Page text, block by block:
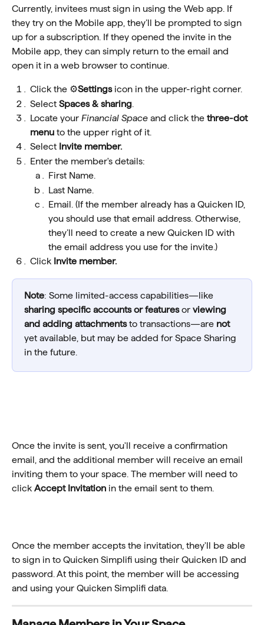
Currently, invitees must sign in using the Web app. If
they try on the Mobile app, they’ll be prompted to sign
up for a subscription. If they opened the invite in the
Mobile app, they can simply return to the email and
open it in a web browser to continue.
Click the ⚙️Settings icon in the upper-right corner.
Select Spaces & sharing
Locate your Financial Space and click the three-dot
menu to the upper right of it.
Select Invite member.
Enter the member's details:
First Name.
Last Name.
Email. (If the member already has a Quicken ID,
you should use that email address. Otherwise,
they’ll need to create a new Quicken ID with
the email address you use for the invite.)
Click Invite member.
Note: Some limited-access capabilities—like
sharing specific accounts or features or viewing
and adding attachments to transactions—are not
yet available, but may be added for Space Sharing
in the future.
Once the invite is sent, you'll receive a confirmation
email, and the additional member will receive an email
inviting them to your space. The member will need to
click Accept Invitation in the email sent to them.
Once the member accepts the invitation, they'll be able
to sign in to Quicken Simplifi using their Quicken ID and
password. At this point, the member will be accessing
and using your Quicken Simplifi data.